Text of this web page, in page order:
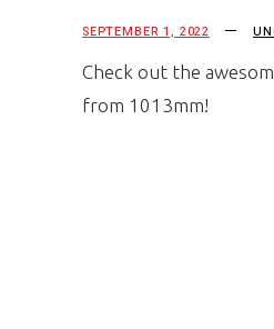
SEPTEMBER 1, 2022
Check out the
from 1013mm!